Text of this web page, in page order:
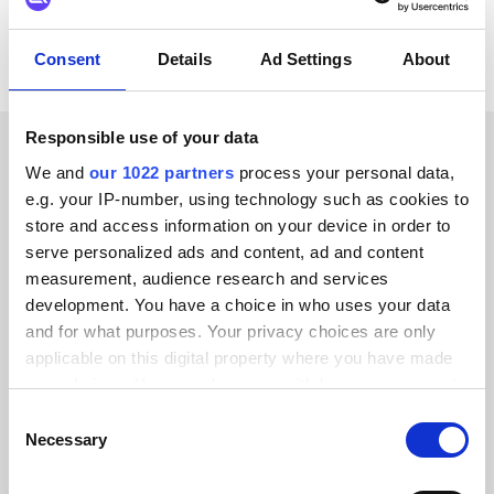
Consent Details Ad Settings About
Responsible use of your data
We and our 1022 partners process your personal data,
e.g. your IP-number, using technology such as cookies to
store and access information on your device in order to
serve personalized ads and content, ad and content
measurement, audience research and services
development. You have a choice in who uses your data
and for what purposes. Your privacy choices are only
applicable on this digital property where you have made
your choices. You can change or withdraw your consent
the Privacy trigger icon.
Selection
Necessary
CUSTOMER STORIES
Hear about the results our
customers have achieved
for the first time. We finally know